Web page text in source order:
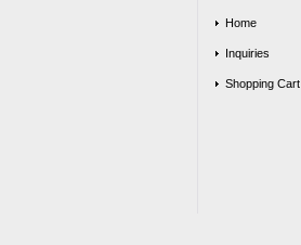
Home
Inquiries
Shopping Cart